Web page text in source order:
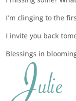
I’m clinging to the
I invite you back
Blessings in